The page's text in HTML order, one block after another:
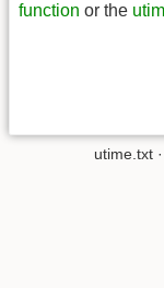
function or the
utime.txt